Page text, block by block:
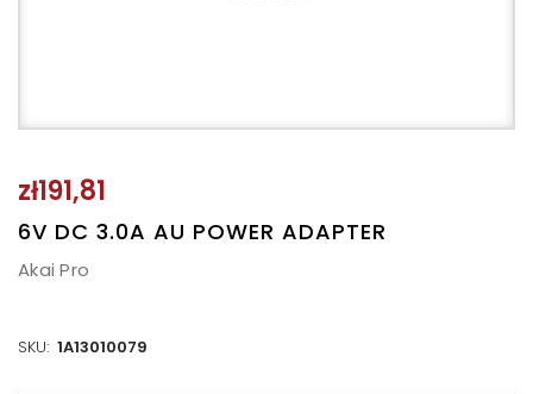
zł191,81
6V DC 3.0A AU POWER ADAPTER
Akai Pro
SKU: 1A13010079